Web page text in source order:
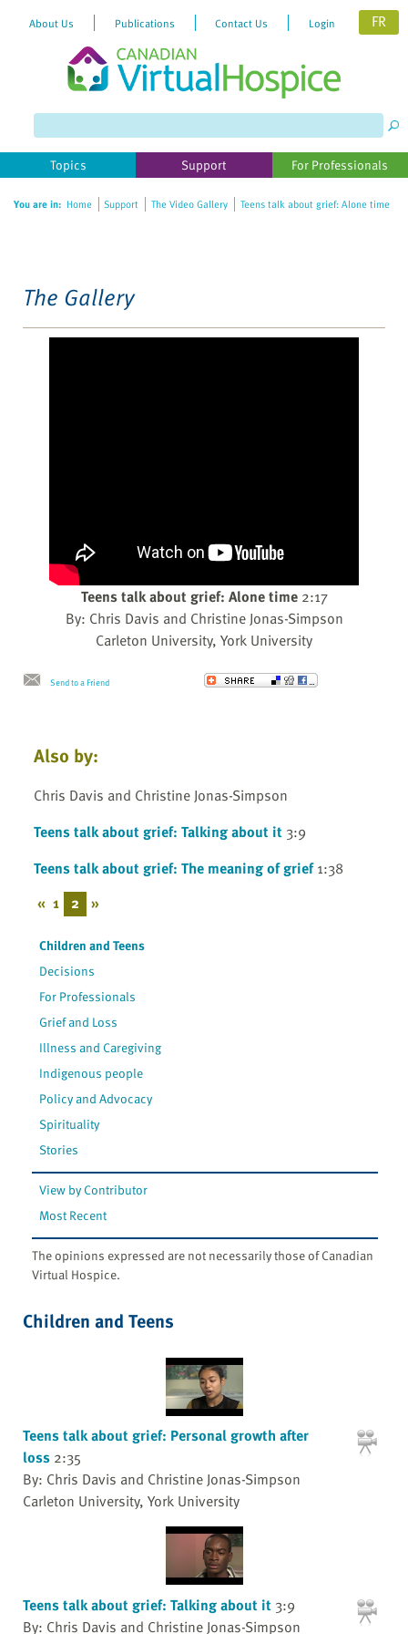
website
includes
accessibility
About Us Publications Contact Us Login FR
Topics Support For Professionals
You are in: Home Support The Video Gallery Teens talk about grief: Alone time
The Gallery
Teens talk about grief: Alone time 2:17
By: Chris Davis and Christine Jonas-Simpson
Carleton University, York University
Send to a Friend
Also by:
Chris Davis and Christine Jonas-Simpson
Teens talk about grief: Talking about it 3:9
Teens talk about grief: The meaning of grief 1:38
« 1 2 »
Children and Teens
Decisions
For Professionals
Grief and Loss
Illness and Caregiving
Indigenous people
Policy and Advocacy
Spirituality
Stories
View by Contributor
Most Recent
The opinions expressed are not necessarily those of Canadian
Virtual Hospice.
Children and Teens
Teens talk about grief: Personal growth after
loss 2:35
By: Chris Davis and Christine Jonas-Simpson
Carleton University, York University
Teens talk about grief: Talking about it 3:9
By: Chris Davis and Christine Jonas-Simpson